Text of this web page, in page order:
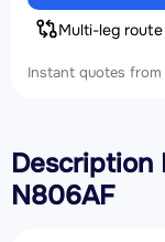
Multi-leg route
Instant quotes
Description
N806AF